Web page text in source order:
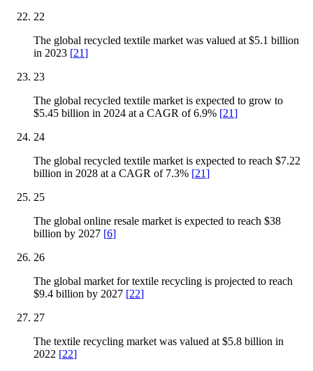
22
The global recycled textile market was valued at $5.1 billion
in 2023 [21]
23
The global recycled textile market is expected to grow to
$5.45 billion in 2024 at a CAGR of 6.9% [21]
24
The global recycled textile market is expected to reach $7.22
billion in 2028 at a CAGR of 7.3% [21]
25
The global online resale market is expected to reach $38
billion by 2027 [6]
26
The global market for textile recycling is projected to reach
$9.4 billion by 2027 [22]
27
The textile recycling market was valued at $5.8 billion in
2022 [22]